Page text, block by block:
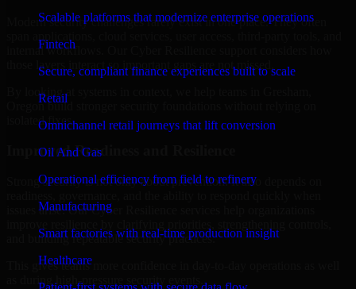
Scalable platforms that modernize enterprise operations
Fintech
Secure, compliant finance experiences built to scale
Retail
Omnichannel retail journeys that lift conversion
Oil And Gas
Operational efficiency from field to refinery
Manufacturing
Smart factories with real-time production insight
Healthcare
Modern security challenges rarely exist in one place. They often
internal workflows. Our Cyber Resilience support considers how
those layers interact so important gaps are not missed.
By looking at systems in context, we help teams in Gresham,
Oregon build stronger security foundations without relying on
isolated fixes.
Improved Readiness and Resilience
Strong security is not only about prevention. It also depends on
issues arise. Our Cyber Resilience services help organizations
and building repeatable security practices.
This gives teams more confidence in day-to-day operations as well
as during high-pressure security events.